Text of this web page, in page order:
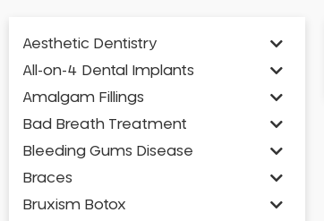
Aesthetic Dentistry
All-on-4 Dental Implants
Amalgam Fillings
Bad Breath Treatment
Bleeding Gums Disease
Braces
Bruxism Botox